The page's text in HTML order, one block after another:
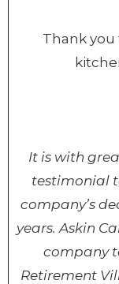
Thank
It is with
testimonial
company’s
years. Askin
company
Retirement